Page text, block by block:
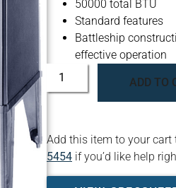
50000 total BTU
Standard features
Battleship
effective operation
ADD TO
Add this item to your cart
5454 if you’d like help